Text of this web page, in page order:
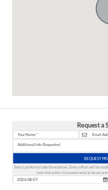
Request a
REQUEST
Select preferred date/time below. Every effort will be
note that sellers & tenants need to be